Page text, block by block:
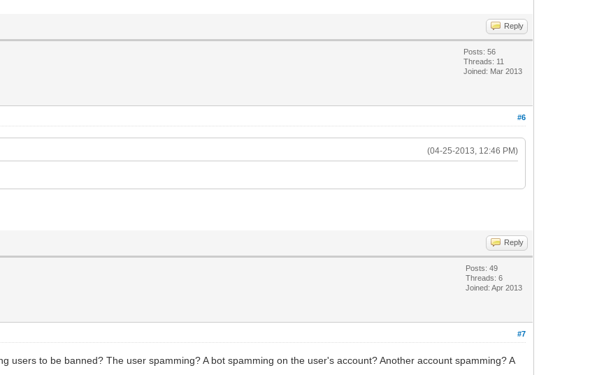
Reply
Posts: 56
Threads: 11
Joined: Mar 2013
#6
(04-25-2013, 12:46 PM)
Reply
Posts: 49
Threads: 6
Joined: Apr 2013
#7
users to be banned? The user spamming? A bot spamming on the user's account? Another account spamming? A